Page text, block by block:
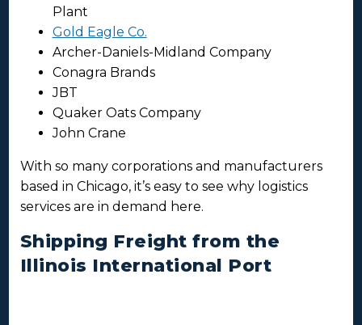
Plant
Gold Eagle Co.
Archer-Daniels-Midland Company
Conagra Brands
JBT
Quaker Oats Company
John Crane
With so many corporations and manufacturers
based in Chicago, it’s easy to see why logistics
services are in demand here.
Shipping Freight from the
Illinois International Port